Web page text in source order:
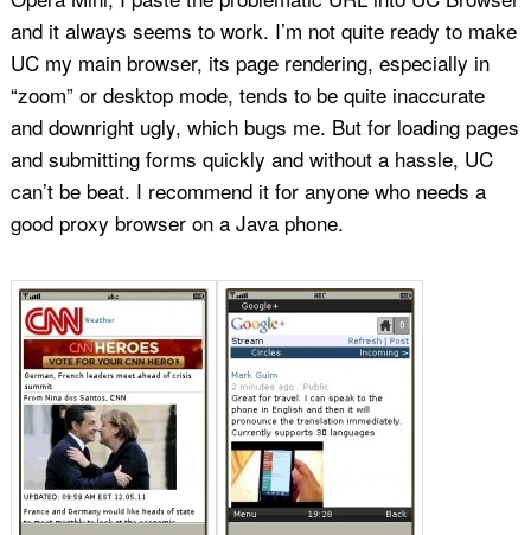
and it always seems to work. I’m not quite ready to make
UC my main browser, its page rendering, especially in
“zoom” or desktop mode, tends to be quite inaccurate
and downright ugly, which bugs me. But for loading pages
and submitting forms quickly and without a hassle, UC
can’t be beat. I recommend it for anyone who needs a
good proxy browser on a Java phone.